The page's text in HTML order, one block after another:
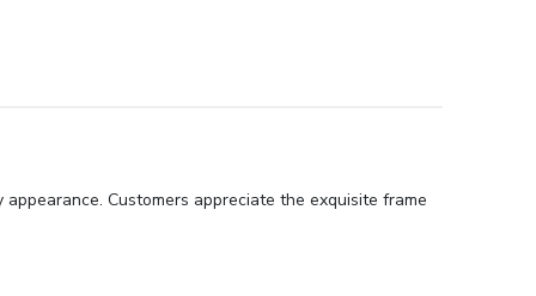
Customers appreciate the exquisite frame